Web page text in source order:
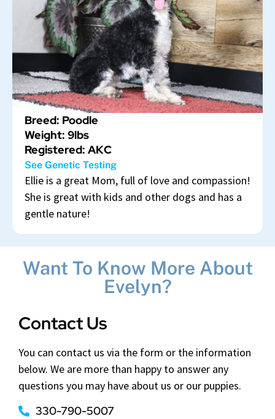
Breed: Poodle
Weight: 9lbs
Registered: AKC
See Genetic Testing
Ellie is a great Mom, full of love and compassion!
She is great with kids and other dogs and has a
gentle nature!
Want To Know More About
Evelyn?
Contact Us
You can contact us via the form or the information
below. We are more than happy to answer any
questions you may have about us or our puppies.
330-790-5007